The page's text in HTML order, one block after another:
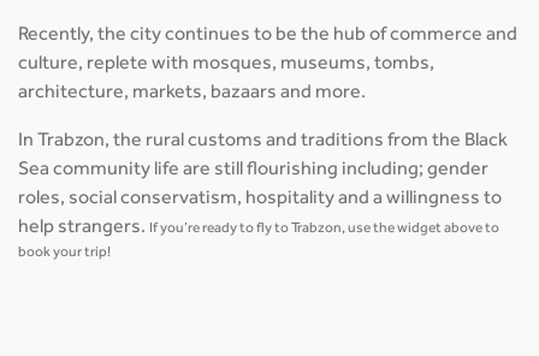
Recently, the city continues to be the hub of commerce and
culture, replete with mosques, museums, tombs,
architecture, markets, bazaars and more.
In Trabzon, the rural customs and traditions from the Black
Sea community life are still flourishing including; gender
roles, social conservatism, hospitality and a willingness to
help strangers. If you’re ready to fly to Trabzon, use the widget above to
book your trip!